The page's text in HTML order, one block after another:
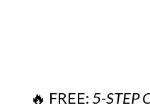
🔥 FREE: 5-STEP